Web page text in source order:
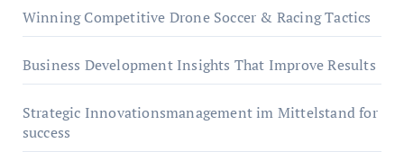
Winning Competitive Drone Soccer & Racing Tactics
Business Development Insights That Improve Results
Strategic Innovationsmanagement im Mittelstand for
success